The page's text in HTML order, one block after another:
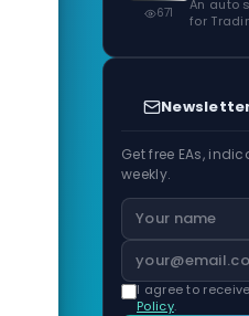
671
An auto
for
Get free EAs,
weekly.
I agree to
Policy.